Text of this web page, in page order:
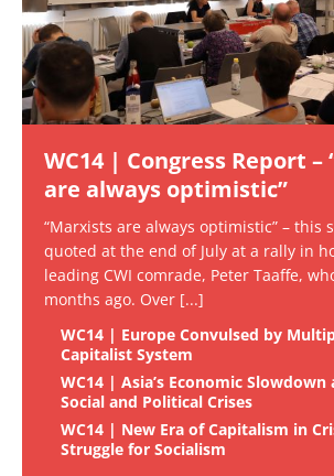
WC14 | Congress Report
are always optimistic”
“Marxists are always optimistic” – this
quoted at the end of July at a rally in
leading CWI comrade, Peter Taaffe,
months ago. Over [...]
WC14 | Europe Convulsed by
Capitalist System
WC14 | Asia’s Economic Slowdown
Social and Political Crises
WC14 | New Era of Capitalism in
Struggle for Socialism